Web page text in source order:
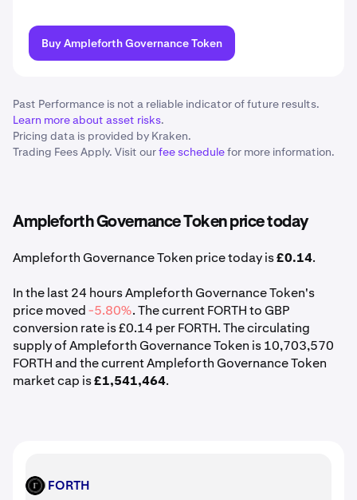
Buy Ampleforth Governance Token
Past Performance is not a reliable indicator of future results.
Learn more about asset risks.
Pricing data is provided by Kraken.
Trading Fees Apply. Visit ourfee schedulefor more information.
Ampleforth Governance Token price today
Ampleforth Governance Token price today is£0.14.
In the last 24 hours Ampleforth Governance Token's
price moved-5.80%. The current FORTH to GBP
conversion rate is £0.14 per FORTH. The circulating
supply of Ampleforth Governance Token is 10,703,570
FORTH and the current Ampleforth Governance Token
market cap is£1,541,464.
FORTH FORTH